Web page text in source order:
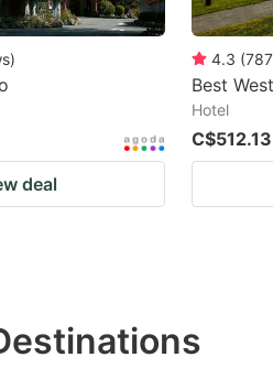
)
deal
4.3 (787
Best
Hotel
C$512.13